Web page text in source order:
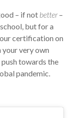
– if not better–
but for a
certification on
your very own
push towards the
pandemic.